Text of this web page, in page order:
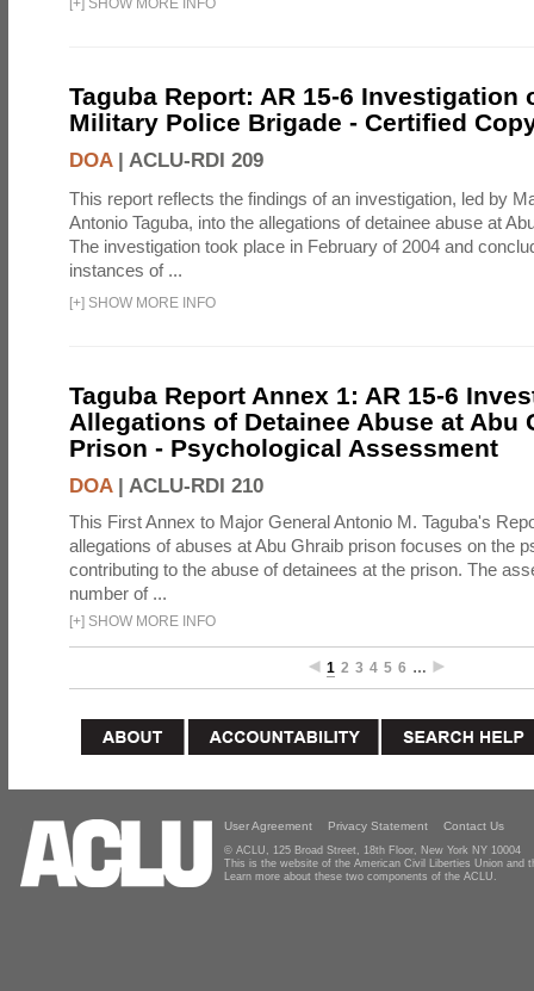
[+] SHOW MORE INFO
Taguba Report: AR 15-6 Investigation
Military Police Brigade - Certified
DOA| ACLU-RDI 209
This report reflects the findings of an investigation, led by
Antonio Taguba, into the allegations of detainee abuse at
The investigation took place in February of 2004 and
instances of ...
[+] SHOW MORE INFO
Taguba Report Annex 1: AR 15-6
Allegations of Detainee Abuse at Abu
Prison - Psychological Assessment
DOA| ACLU-RDI 210
This First Annex to Major General Antonio M. Taguba's
allegations of abuses at Abu Ghraib prison focuses on the
contributing to the abuse of detainees at the prison. The
number of ...
[+] SHOW MORE INFO
1 2 3 4 5 6 …
User Agreement Privacy Statement Contact Us
© ACLU, 125 Broad Street, 18th Floor, New York NY 10004
This is the website of the American Civil Liberties Union and
Learn more about these two components of the ACLU.